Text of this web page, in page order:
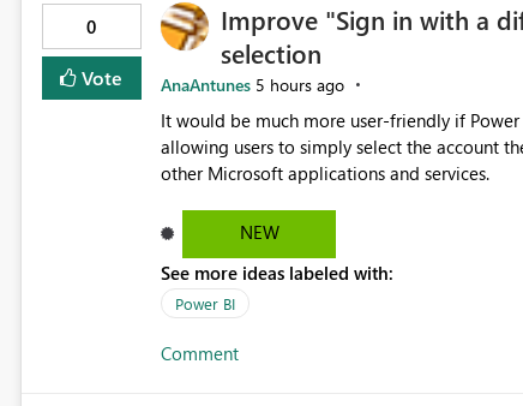
Per notebook / editor window This would allow users to choose the most appropriate experience for the task
at hand without impacting other users in the
inherited from tenant settings, but overridable by the user as
review and refactoring tasks Reduced interruption during deep work Lower risk of editing mistakes caused by
loss of context Greater flexibility
0
Vote
Improve "Sign in with a
selection
AnaAntunes 5 hours ago
It would be much more user-friendly if
allowing users to simply select the account
other Microsoft applications and services.
NEW
See more ideas labeled with:
Power BI
Comment